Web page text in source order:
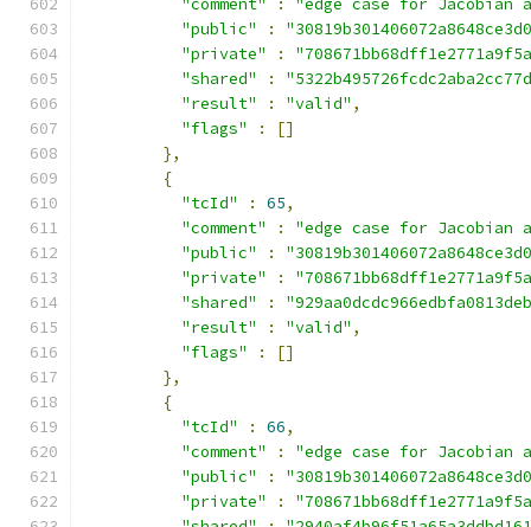
"comment"
:
"edge case for
"public"
:
"private"
:
"shared"
:
"result"
: "valid" ,
"flags"
:
[]
},
{
"tcId"
: 65,
"comment"
:
"edge case for
"public"
:
"private"
:
"shared"
:
"result"
: "valid" ,
"flags"
:
[]
},
{
"tcId"
: 66,
"comment"
:
"edge case for
"public"
:
"private"
: